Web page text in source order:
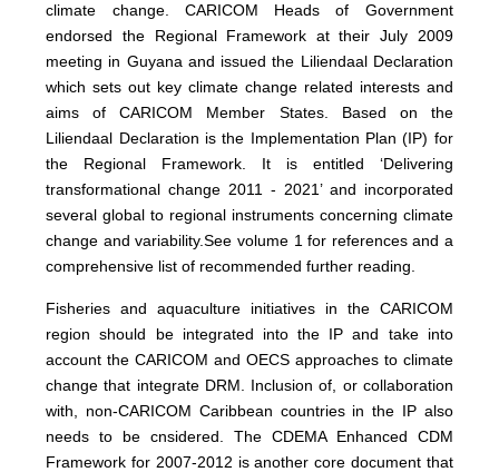
climate change. CARICOM Heads of Government
endorsed the Regional Framework at their July 2009
meeting in Guyana and issued the Liliendaal Declaration
which sets out key climate change related interests and
aims of CARICOM Member States. Based on the
Liliendaal Declaration is the Implementation Plan (IP) for
the Regional Framework. It is entitled ‘Delivering
transformational change 2011 - 2021’ and incorporated
several global to regional instruments concerning climate
change and variability.See volume 1 for references and a
comprehensive list of recommended further reading.
Fisheries and aquaculture initiatives in the CARICOM
region should be integrated into the IP and take into
account the CARICOM and OECS approaches to climate
change that integrate DRM. Inclusion of, or collaboration
with, non-CARICOM Caribbean countries in the IP also
needs to be cnsidered. The CDEMA Enhanced CDM
Framework for 2007-2012 is another core document that